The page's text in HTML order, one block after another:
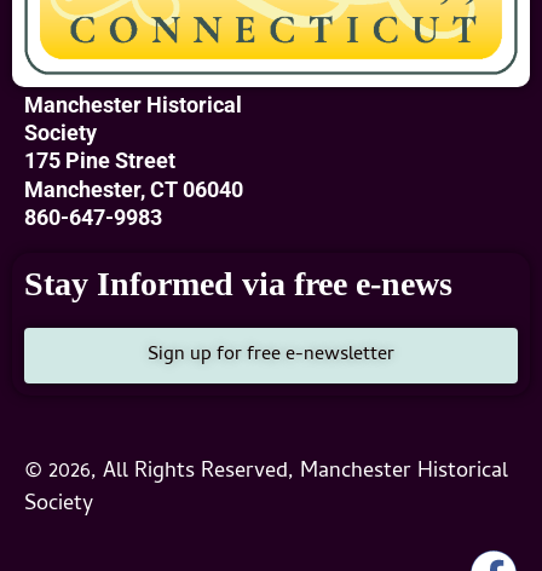
Manchester Historical
Society
175 Pine Street
Manchester, CT 06040
860-647-9983
Stay Informed via free e-news
Sign up for free e-newsletter
© 2026, All Rights Reserved, Manchester Historical
Society